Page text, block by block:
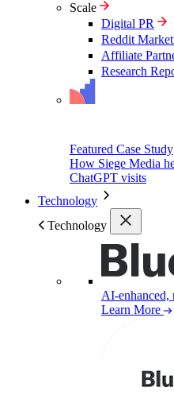
Scale
Digital PR
Reddit
Affiliate
Research
Featured Case Study
How Siege Media
ChatGPT visits
Technology
Technology
AI-enhanced,
Learn More